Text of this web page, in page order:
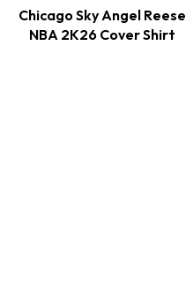
Chicago Sky Angel Reese
NBA 2K26 Cover Shirt